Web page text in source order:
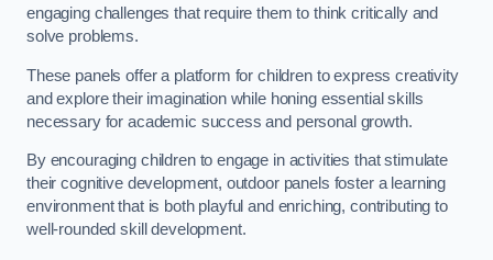
engaging challenges that require them to think critically and
solve problems.
These panels offer a platform for children to express creativity
and explore their imagination while honing essential skills
necessary for academic success and personal growth.
By encouraging children to engage in activities that stimulate
their cognitive development, outdoor panels foster a learning
environment that is both playful and enriching, contributing to
well-rounded skill development.